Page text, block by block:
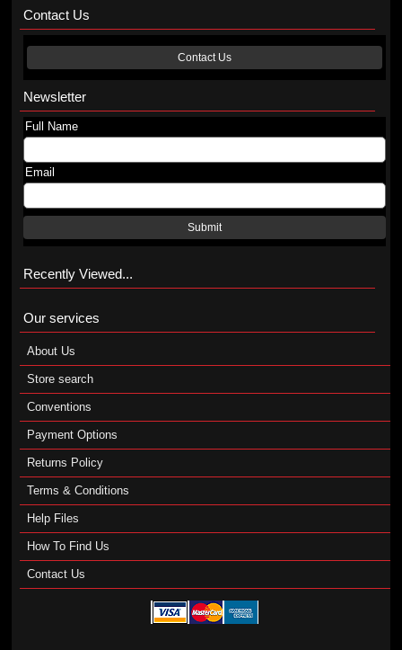
Contact Us
Contact Us
Newsletter
Full Name
Email
Submit
Recently Viewed...
Our services
About Us
Store search
Conventions
Payment Options
Returns Policy
Terms & Conditions
Help Files
How To Find Us
Contact Us